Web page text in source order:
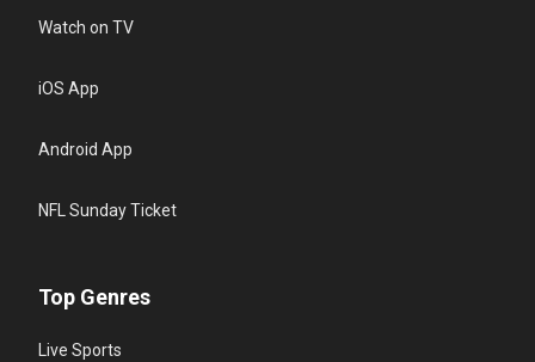
Watch on TV
iOS App
Android App
NFL Sunday Ticket
Top Genres
Live Sports